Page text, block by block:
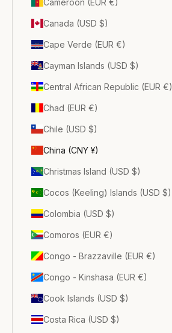
Cameroon (EUR €)
Canada (USD $)
Cape Verde (EUR €)
Cayman Islands (USD $)
Central African Republic (EUR €)
Chad (EUR €)
Chile (USD $)
China (CNY ¥)
Christmas Island (USD $)
Cocos (Keeling) Islands (USD $)
Colombia (USD $)
Comoros (EUR €)
Congo - Brazzaville (EUR €)
Congo - Kinshasa (EUR €)
Cook Islands (USD $)
Costa Rica (USD $)